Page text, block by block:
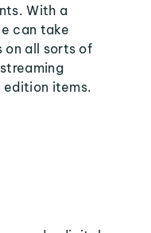
With a
can take
all sorts of
edition items.